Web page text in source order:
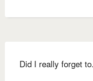
Did I really forget